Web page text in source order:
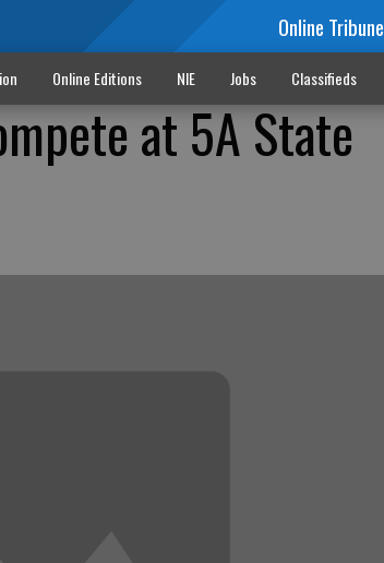
Online Tribune
Online Editions NIE Jobs Classifieds
at 5A State